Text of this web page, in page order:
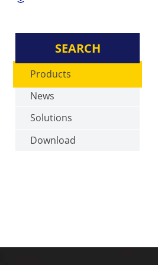
SEARCH
Products
News
Solutions
Download